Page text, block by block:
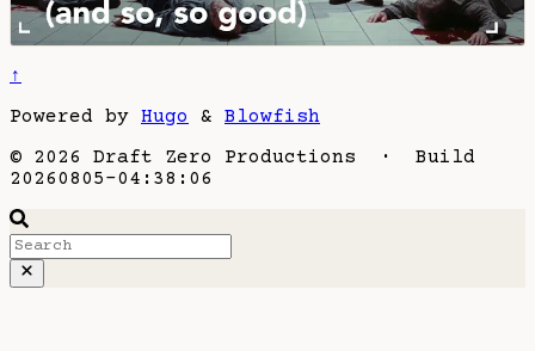
↑
Powered by Hugo & Blowfish
© 2026 Draft Zero Productions · Build
20260805-04:38:06